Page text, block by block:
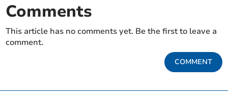
Comments
This article has no comments yet. Be the first to leave a
comment.
COMMENT